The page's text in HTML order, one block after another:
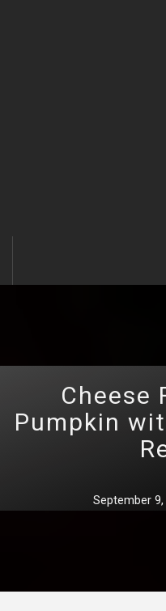
Cheese
Pumpkin
September 9,